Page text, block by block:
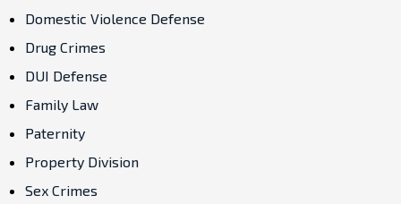
Domestic Violence Defense
Drug Crimes
DUI Defense
Family Law
Paternity
Property Division
Sex Crimes